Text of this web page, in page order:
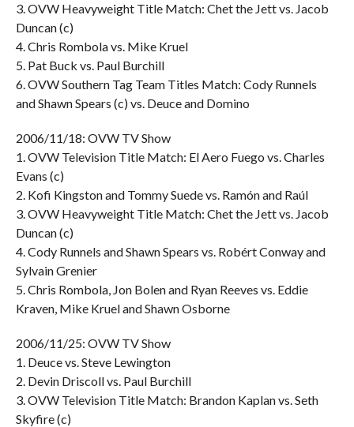
3. OVW Heavyweight Title Match: Chet the Jett vs. Jacob
Duncan (c)
4. Chris Rombola vs. Mike Kruel
5. Pat Buck vs. Paul Burchill
6. OVW Southern Tag Team Titles Match: Cody Runnels
and Shawn Spears (c) vs. Deuce and Domino
2006/11/18: OVW TV Show
1. OVW Television Title Match: El Aero Fuego vs. Charles
Evans (c)
2. Kofi Kingston and Tommy Suede vs. Ramón and Raúl
3. OVW Heavyweight Title Match: Chet the Jett vs. Jacob
Duncan (c)
4. Cody Runnels and Shawn Spears vs. Robért Conway and
Sylvain Grenier
5. Chris Rombola, Jon Bolen and Ryan Reeves vs. Eddie
Kraven, Mike Kruel and Shawn Osborne
2006/11/25: OVW TV Show
1. Deuce vs. Steve Lewington
2. Devin Driscoll vs. Paul Burchill
3. OVW Television Title Match: Brandon Kaplan vs. Seth
Skyfire (c)